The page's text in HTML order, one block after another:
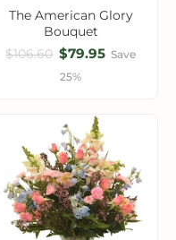
The American Glory
Bouquet
$106.60 $79.95 Save
25%